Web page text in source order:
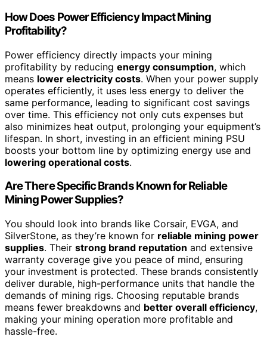
How Does Power Efficiency Impact Mining
Profitability?
Power efficiency directly impacts your mining
profitability by reducing energy consumption, which
means lower electricity costs. When your power supply
operates efficiently, it uses less energy to deliver the
same performance, leading to significant cost savings
over time. This efficiency not only cuts expenses but
also minimizes heat output, prolonging your equipment’s
lifespan. In short, investing in an efficient mining PSU
boosts your bottom line by optimizing energy use and
lowering operational costs.
Are There Specific Brands Known for Reliable
Mining Power Supplies?
You should look into brands like Corsair, EVGA, and
SilverStone, as they’re known for reliable mining power
supplies. Their strong brand reputation and extensive
warranty coverage give you peace of mind, ensuring
your investment is protected. These brands consistently
deliver durable, high-performance units that handle the
demands of mining rigs. Choosing reputable brands
means fewer breakdowns and better overall efficiency,
making your mining operation more profitable and
hassle-free.